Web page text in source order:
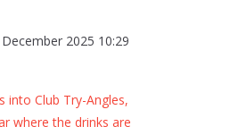
2025 10:29
into Club Try-Angles,
where the drinks are